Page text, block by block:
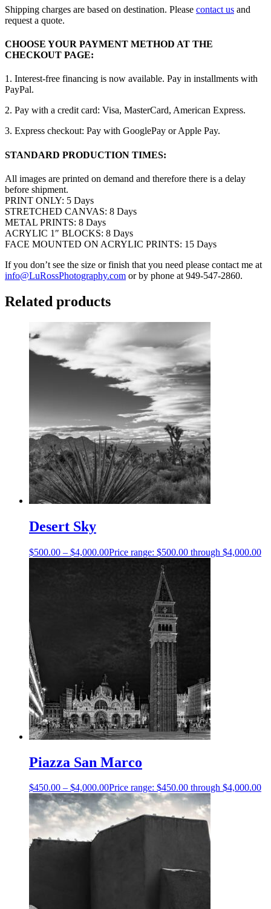
Shipping charges are based on destination. Please contact us and
request a quote.
CHOOSE YOUR PAYMENT METHOD AT THE
CHECKOUT PAGE:
1. Interest-free financing is now available. Pay in installments with
PayPal.
2. Pay with a credit card: Visa, MasterCard, American Express.
3. Express checkout: Pay with GooglePay or Apple Pay.
STANDARD PRODUCTION TIMES:
All images are printed on demand and therefore there is a delay
before shipment.
PRINT ONLY: 5 Days
STRETCHED CANVAS: 8 Days
METAL PRINTS: 8 Days
ACRYLIC 1″ BLOCKS: 8 Days
FACE MOUNTED ON ACRYLIC PRINTS: 15 Days
If you don’t see the size or finish that you need please contact me at
info@LuRossPhotography.com or by phone at 949-547-2860.
Related products
Desert Sky
$500.00 – $4,000.00Price range: $500.00 through $4,000.00
Piazza San Marco
$450.00 – $4,000.00Price range: $450.00 through $4,000.00